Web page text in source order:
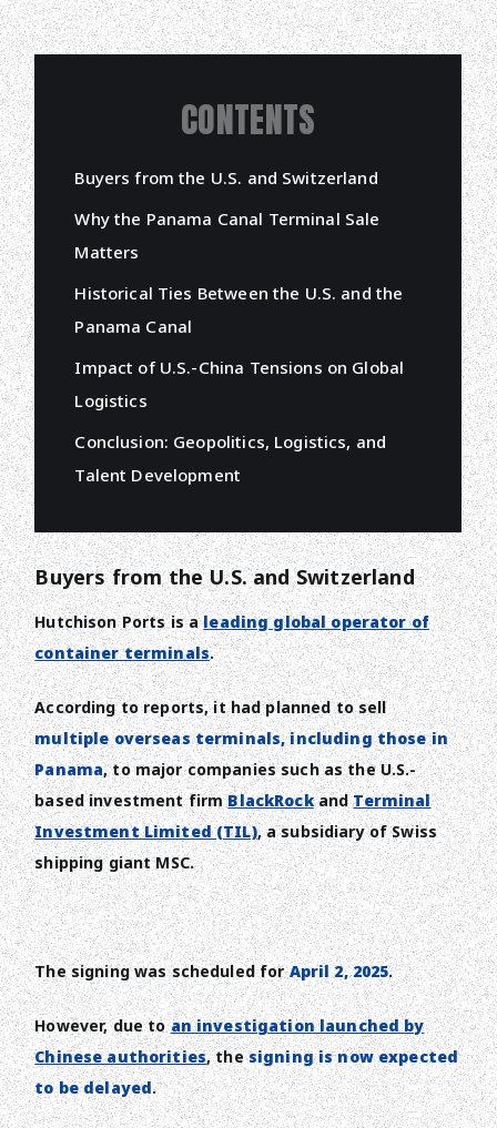
CONTENTS
Buyers from the U.S. and Switzerland
Why the Panama Canal Terminal Sale
Matters
Historical Ties Between the U.S. and the
Panama Canal
Impact of U.S.-China Tensions on Global
Logistics
Conclusion: Geopolitics, Logistics, and
Talent Development
Buyers from the U.S. and Switzerland
Hutchison Ports is aleading global operator of
container terminals.
According to reports, it had planned to sell
multiple overseas terminals, including those in
Panama, to major companies such as the U.S.-
based investment firmBlackRockandTerminal
Investment Limited (TIL), a subsidiary of Swiss
shipping giant MSC.
The signing was scheduled forApril 2, 2025.
However, due toan investigation launched by
Chinese authorities, thesigning is now expected
to be delayed.